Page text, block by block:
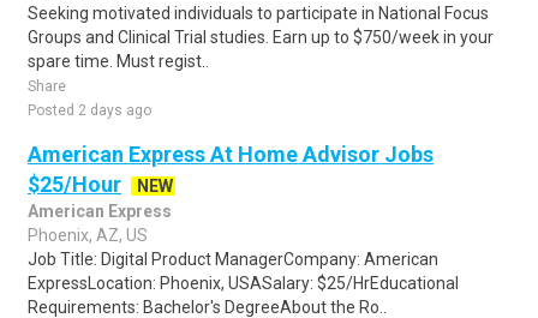
Seeking motivated individuals to participate in National Focus
Groups and Clinical Trial studies. Earn up to $750/week in your
spare time. Must regist..
Share
Posted 2 days ago
American Express At Home Advisor Jobs
$25/Hour
NEW
American Express
Phoenix, AZ, US
Job Title: Digital Product ManagerCompany: American
ExpressLocation: Phoenix, USASalary: $25/HrEducational
Requirements: Bachelor's DegreeAbout the Ro..